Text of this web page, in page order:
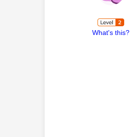
What's this?